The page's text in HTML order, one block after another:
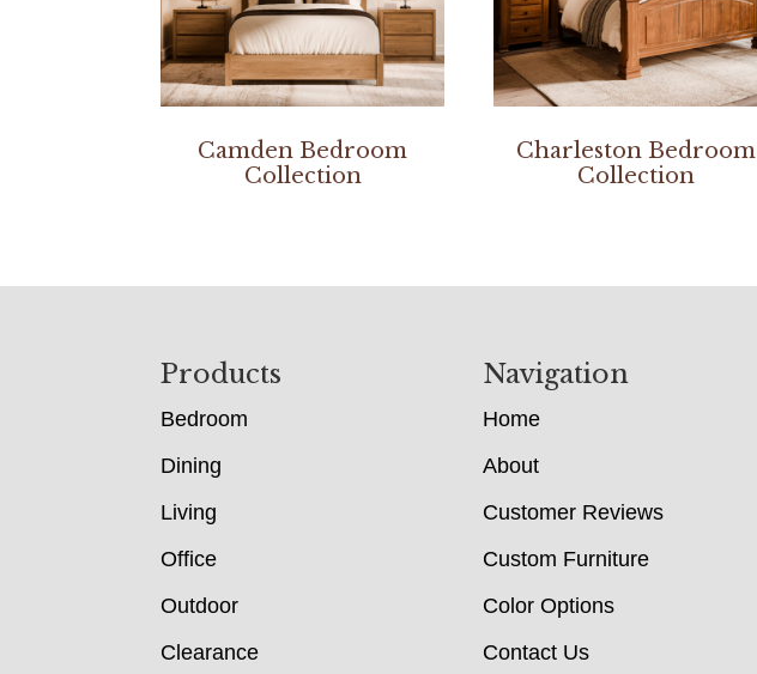
Camden Bedroom
Collection
Charleston Bedroom
Collection
Products
Bedroom
Dining
Living
Office
Outdoor
Clearance
Navigation
Home
About
Customer Reviews
Custom Furniture
Color Options
Contact Us